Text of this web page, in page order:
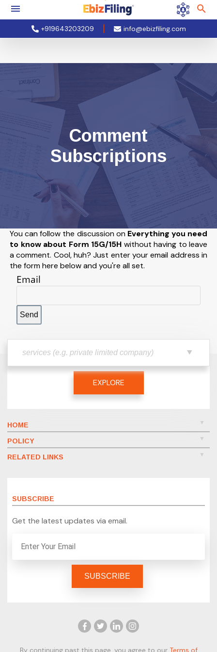
+919643203209 info@ebizfiling.com
Comment
Subscriptions
You can follow the discussion on Everything you need
to know about Form 15G/15H without having to leave
a comment. Cool, huh? Just enter your email address in
the form here below and you're all set.
Email
EXPLORE
HOME
POLICY
RELATED LINKS
SUBSCRIBE
Get the latest updates via email.
By continuing past this page, you agree to our Terms of